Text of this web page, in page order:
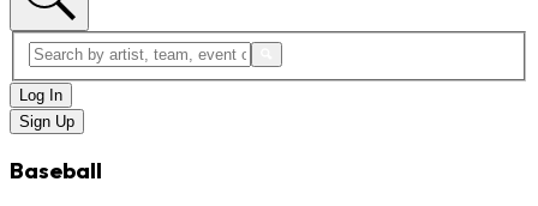
Log In
Sign Up
Baseball